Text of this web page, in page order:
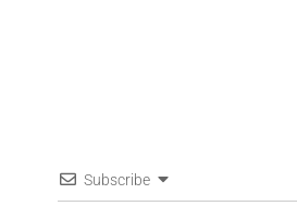
Subscribe